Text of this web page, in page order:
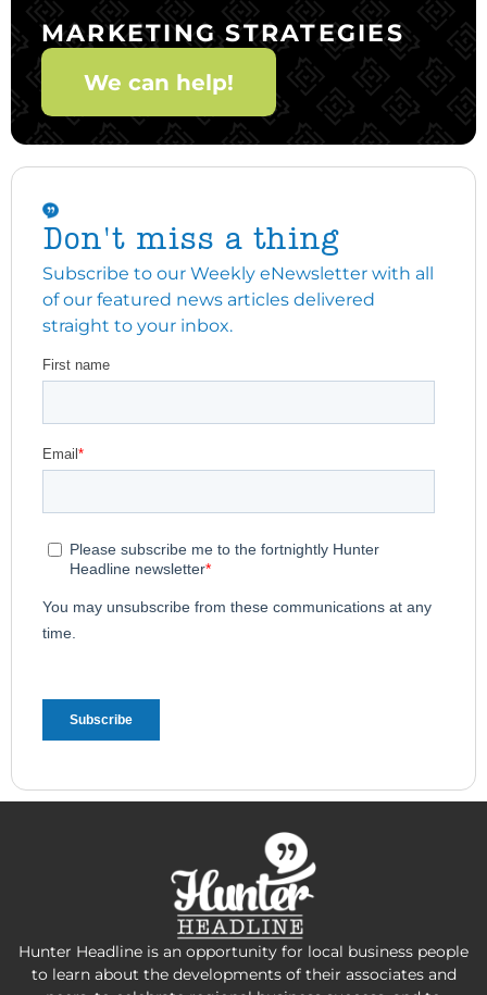
MARKETING STRATEGIES
We can help!
Don't miss a thing
Subscribe to our Weekly eNewsletter with all
of our featured news articles delivered
straight to your inbox.
Hunter Headline is an opportunity for local business people
to learn about the developments of their associates and